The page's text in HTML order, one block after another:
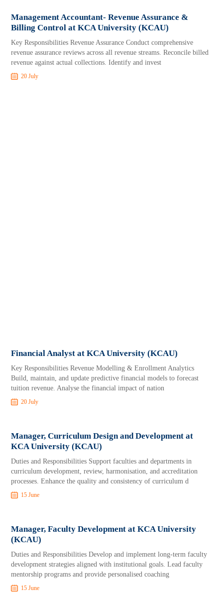
Management Accountant- Revenue Assurance &
Billing Control at KCA University (KCAU)
Key Responsibilities Revenue Assurance Conduct comprehensive
revenue assurance reviews across all revenue streams. Reconcile billed
revenue against actual collections. Identify and invest
20 July
Financial Analyst at KCA University (KCAU)
Key Responsibilities Revenue Modelling & Enrollment Analytics
Build, maintain, and update predictive financial models to forecast
tuition revenue. Analyse the financial impact of nation
20 July
Manager, Curriculum Design and Development at
KCA University (KCAU)
Duties and Responsibilities Support faculties and departments in
curriculum development, review, harmonisation, and accreditation
processes. Enhance the quality and consistency of curriculum d
15 June
Manager, Faculty Development at KCA University
(KCAU)
Duties and Responsibilities Develop and implement long-term faculty
development strategies aligned with institutional goals. Lead faculty
mentorship programs and provide personalised coaching
15 June